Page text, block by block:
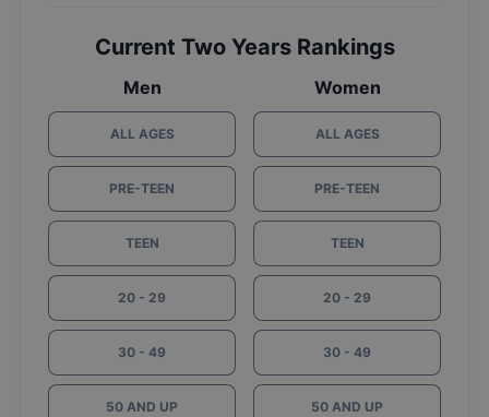
Current Two Years Rankings
Men
ALL AGES
PRE-TEEN
TEEN
20 - 29
30 - 49
50 AND UP
Women
ALL AGES
PRE-TEEN
TEEN
20 - 29
30 - 49
50 AND UP